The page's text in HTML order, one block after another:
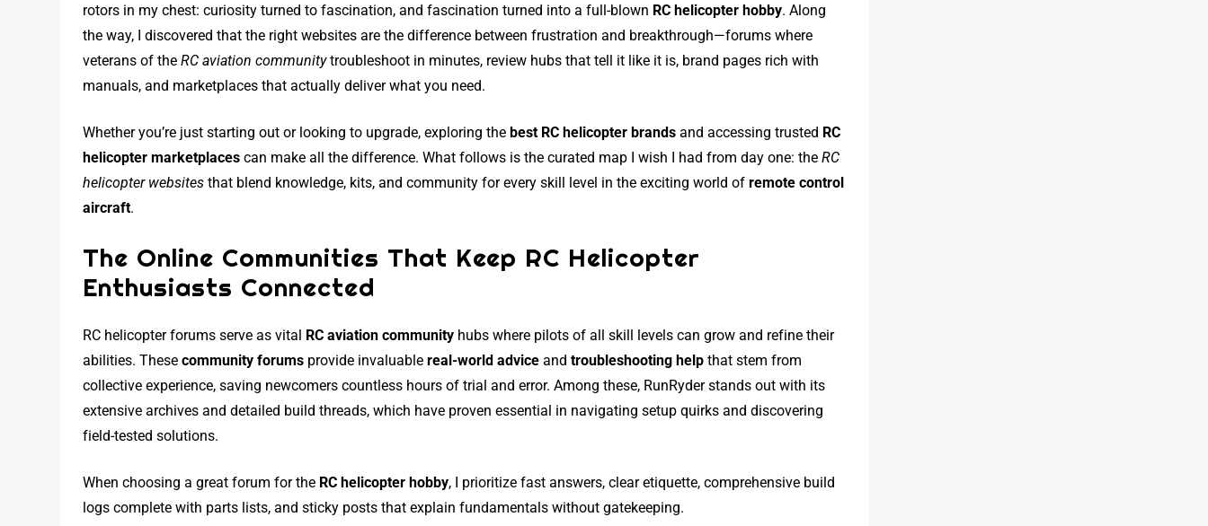
rotors in my chest: curiosity turned to fascination, and fascination turned into a full-blown RC helicopter hobby. Along
the way, I discovered that the right websites are the difference between frustration and breakthrough—forums where
veterans of theRC aviation communitytroubleshoot in minutes, review hubs that tell it like it is, brand pages rich with
manuals, and marketplaces that actually deliver what you need.
Whether you’re just starting out or looking to upgrade, exploring thebest RC helicopter brands and accessing trusted RC
helicopter marketplaces can make all the difference. What follows is the curated map I wish I had from day one: theRC
helicopter websites that blend knowledge, kits, and community for every skill level in the exciting world ofremote control
aircraft.
The Online Communities That Keep RC Helicopter
Enthusiasts Connected
RC helicopter forums serve as vital RC aviation community hubs where pilots of all skill levels can grow and refine their
abilities. Thesecommunity forums provide invaluablereal-world advice andtroubleshooting help that stem from
collective experience, saving newcomers countless hours of trial and error. Among these, RunRyder stands out with its
extensive archives and detailed build threads, which have proven essential in navigating setup quirks and discovering
field-tested solutions.
When choosing a great forum for the RC helicopter hobby, I prioritize fast answers, clear etiquette, comprehensive build
logs complete with parts lists, and sticky posts that explain fundamentals without gatekeeping.